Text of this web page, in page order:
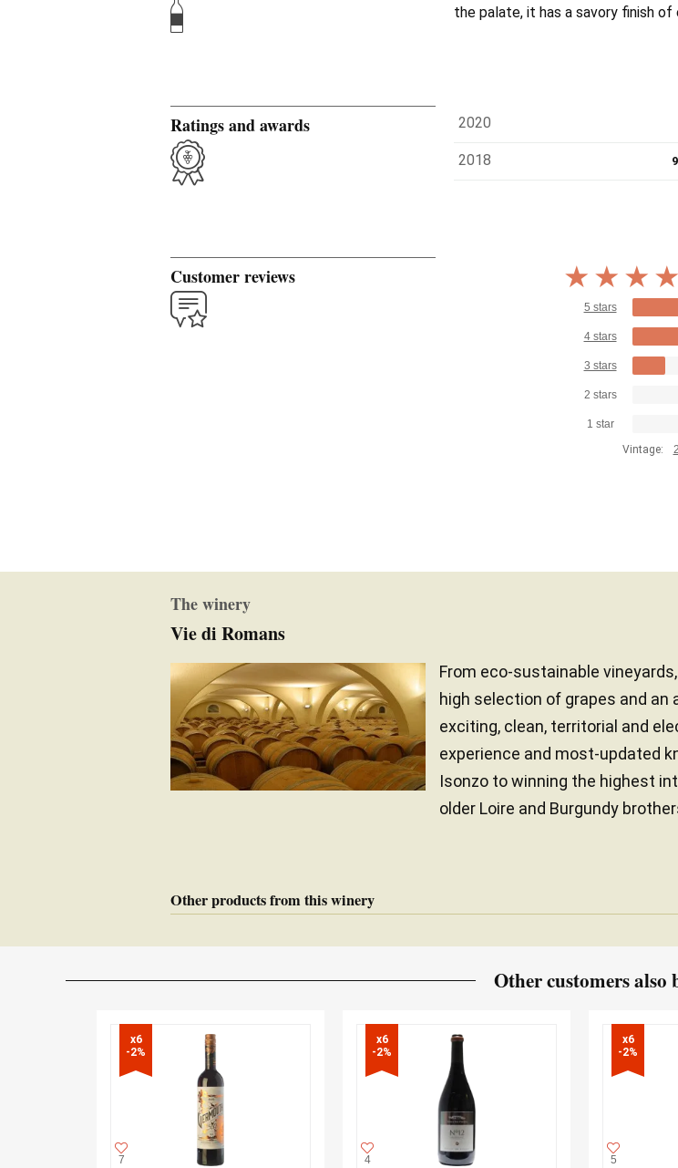
the palate, it has a savory finish
Ratings and awards 2020
2018
Customer reviews
5 stars
4 stars
3 stars
2 stars
1 star
Vintage:
The winery
Vie di Romans
From eco-sustainable
high selection of grapes and
exciting, clean, territorial and
experience and most-updated
Isonzo to winning the highest
older Loire and Burgundy
Other products from this winery
Other customers also
x6
-2%
7
x6
-2%
4
x6
-2%
5